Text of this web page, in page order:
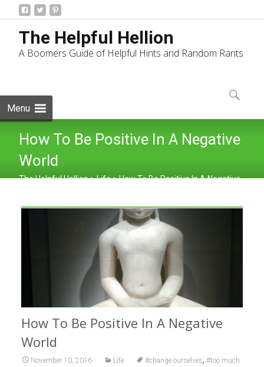
The Helpful Hellion
A Boomers Guide of Helpful Hints and Random Rants
Menu
to
content
Search
for:
How To Be Positive In A Negative
World
The Helpful Hellion>Life>How To Be Positive In A Negative
How To Be Positive In A Negative
World
November 10, 2016 Life #change ourselves, #too much